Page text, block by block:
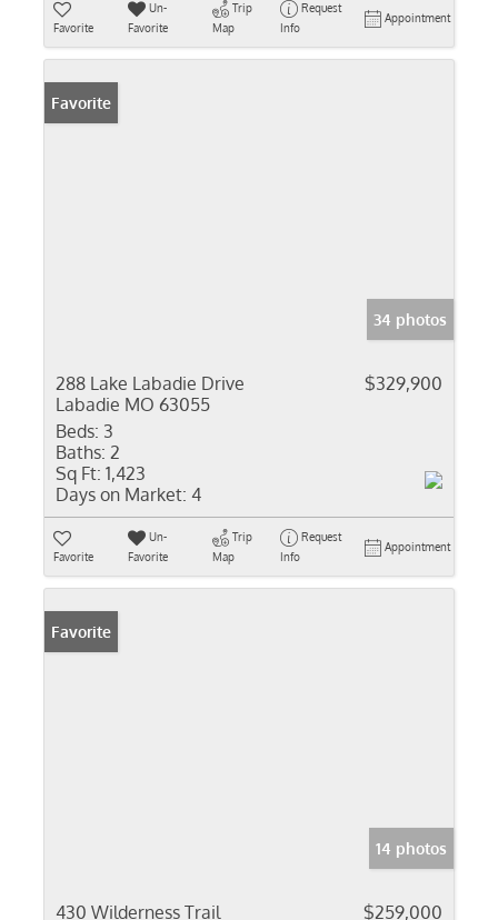
Favorite
Un-
Favorite
Trip
Map
Request
Info
Appointment
Favorite
34 photos
288 Lake Labadie Drive
Labadie MO 63055
$329,900
Beds: 3
Baths: 2
Sq Ft: 1,423
Days on Market: 4
Favorite
Un-
Favorite
Trip
Map
Request
Info
Appointment
Favorite
14 photos
430 Wilderness Trail $259,000